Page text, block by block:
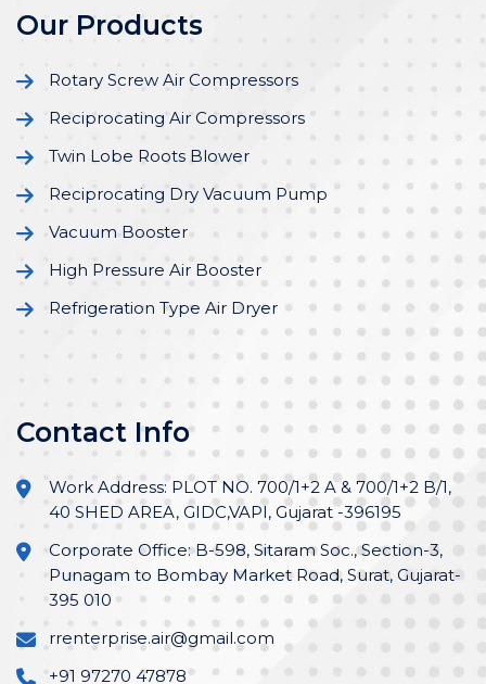
Our Products
Rotary Screw Air Compressors
Reciprocating Air Compressors
Twin Lobe Roots Blower
Reciprocating Dry Vacuum Pump
Vacuum Booster
High Pressure Air Booster
Refrigeration Type Air Dryer
Contact Info
Work Address: PLOT NO. 700/1+2 A & 700/1+2 B/1,
40 SHED AREA, GIDC,VAPI, Gujarat -396195
Corporate Office: B-598, Sitaram Soc., Section-3,
Punagam to Bombay Market Road, Surat, Gujarat-
395 010
rrenterprise.air@gmail.com
+91 97270 47878